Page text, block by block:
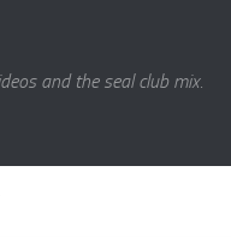
and the seal club mix.